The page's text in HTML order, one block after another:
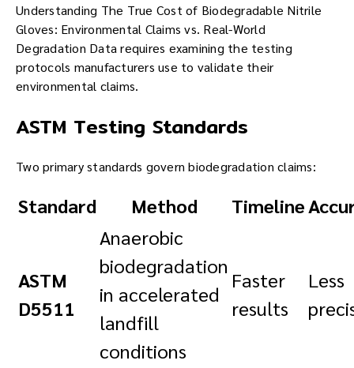
Understanding The True Cost of Biodegradable Nitrile
Gloves: Environmental Claims vs. Real-World
Degradation Data requires examining the testing
protocols manufacturers use to validate their
environmental claims.
ASTM Testing Standards
Two primary standards govern biodegradation claims:
Standard Method Timeline
ASTM
D5511
Anaerobic
biodegradation
in accelerated
landfill
conditions
Faster
results
Less